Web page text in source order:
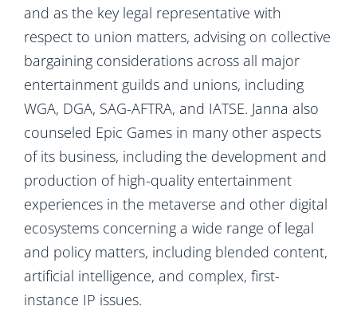
and as the key legal representative with
respect to union matters, advising on collective
bargaining considerations across all major
entertainment guilds and unions, including
WGA, DGA, SAG-AFTRA, and IATSE. Janna also
counseled Epic Games in many other aspects
of its business, including the development and
production of high-quality entertainment
experiences in the metaverse and other digital
ecosystems concerning a wide range of legal
and policy matters, including blended content,
artificial intelligence, and complex, first-
instance IP issues.